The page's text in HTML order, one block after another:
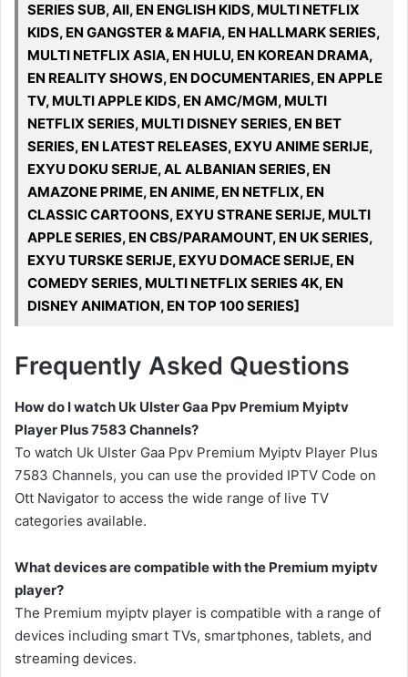
SERIES SUB, All, EN ENGLISH KIDS, MULTI NETFLIX
KIDS, EN GANGSTER & MAFIA, EN HALLMARK SERIES,
MULTI NETFLIX ASIA, EN HULU, EN KOREAN DRAMA,
EN REALITY SHOWS, EN DOCUMENTARIES, EN APPLE
TV, MULTI APPLE KIDS, EN AMC/MGM, MULTI
NETFLIX SERIES, MULTI DISNEY SERIES, EN BET
SERIES, EN LATEST RELEASES, EXYU ANIME SERIJE,
EXYU DOKU SERIJE, AL ALBANIAN SERIES, EN
AMAZONE PRIME, EN ANIME, EN NETFLIX, EN
CLASSIC CARTOONS, EXYU STRANE SERIJE, MULTI
APPLE SERIES, EN CBS/PARAMOUNT, EN UK SERIES,
EXYU TURSKE SERIJE, EXYU DOMACE SERIJE, EN
COMEDY SERIES, MULTI NETFLIX SERIES 4K, EN
DISNEY ANIMATION, EN TOP 100 SERIES]
Frequently Asked Questions
How do I watch Uk Ulster Gaa Ppv Premium Myiptv
Player Plus 7583 Channels?
To watch Uk Ulster Gaa Ppv Premium Myiptv Player Plus
7583 Channels, you can use the provided IPTV Code on
Ott Navigator to access the wide range of live TV
categories available.
What devices are compatible with the Premium myiptv
player?
The Premium myiptv player is compatible with a range of
devices including smart TVs, smartphones, tablets, and
streaming devices.